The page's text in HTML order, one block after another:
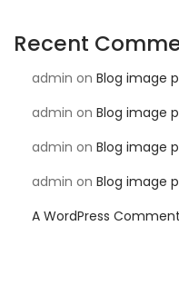
Recent
admin on Blog image
admin on Blog image
admin on Blog image
admin on Blog image
A WordPress